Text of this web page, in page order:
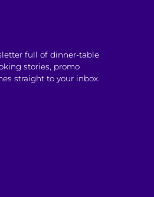
full of dinner-table
stories, promo
straight to your inbox.